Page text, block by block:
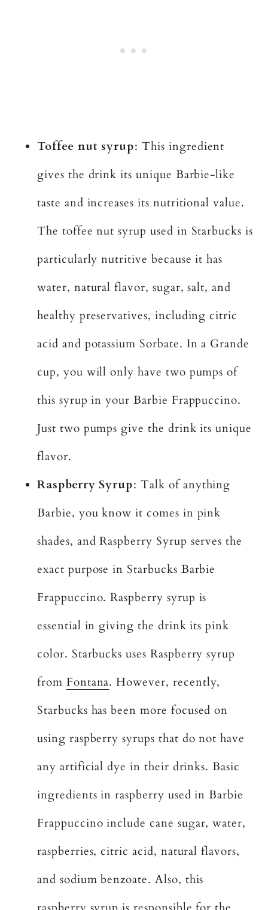
Toffee nut syrup: This ingredient
gives the drink its unique Barbie-like
taste and increases its nutritional value.
The toffee nut syrup used in Starbucks is
particularly nutritive because it has
water, natural flavor, sugar, salt, and
healthy preservatives, including citric
acid and potassium Sorbate. In a Grande
cup, you will only have two pumps of
this syrup in your Barbie Frappuccino.
Just two pumps give the drink its unique
flavor.
Raspberry Syrup: Talk of anything
Barbie, you know it comes in pink
shades, and Raspberry Syrup serves the
exact purpose in Starbucks Barbie
Frappuccino. Raspberry syrup is
essential in giving the drink its pink
color. Starbucks uses Raspberry syrup
from Fontana. However, recently,
Starbucks has been more focused on
using raspberry syrups that do not have
any artificial dye in their drinks. Basic
ingredients in raspberry used in Barbie
Frappuccino include cane sugar, water,
raspberries, citric acid, natural flavors,
and sodium benzoate. Also, this